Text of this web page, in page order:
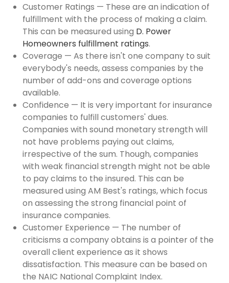
Customer Ratings — These are an indication of
fulfillment with the process of making a claim.
This can be measured using D. Power
Homeowners fulfillment ratings.
Coverage — As there isn't one company to suit
everybody's needs, assess companies by the
number of add-ons and coverage options
available.
Confidence — It is very important for insurance
companies to fulfill customers' dues.
Companies with sound monetary strength will
not have problems paying out claims,
irrespective of the sum. Though, companies
with weak financial strength might not be able
to pay claims to the insured. This can be
measured using AM Best's ratings, which focus
on assessing the strong financial point of
insurance companies.
Customer Experience — The number of
criticisms a company obtains is a pointer of the
overall client experience as it shows
dissatisfaction. This measure can be based on
the NAIC National Complaint Index.